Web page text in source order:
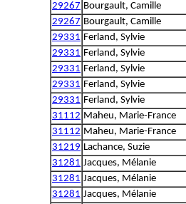
29267 Bourgault, Camille
29267 Bourgault, Camille
29331 Ferland, Sylvie
29331 Ferland, Sylvie
29331 Ferland, Sylvie
29331 Ferland, Sylvie
29331 Ferland, Sylvie
31112 Maheu, Marie-France
31112 Maheu, Marie-France
31219 Lachance, Suzie
31281 Jacques, Mélanie
31281 Jacques, Mélanie
31281 Jacques, Mélanie